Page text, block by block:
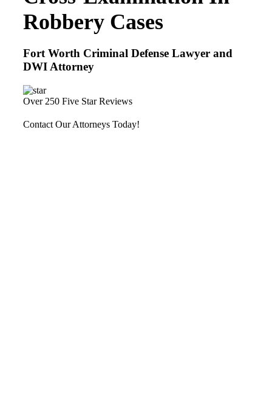
Robbery Cases
Fort Worth Criminal Defense Lawyer and
DWI Attorney
Over 250 Five Star Reviews
Contact Our Attorneys Today!